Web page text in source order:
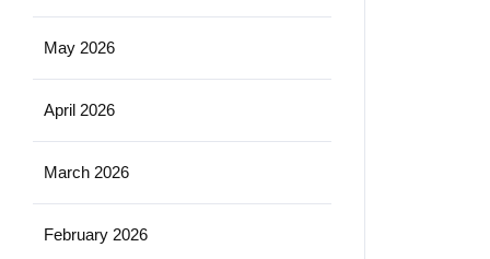
May 2026
April 2026
March 2026
February 2026